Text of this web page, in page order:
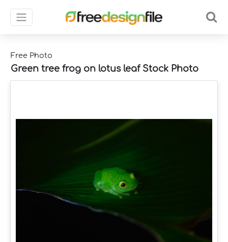
Free Photo
Green tree frog on lotus leaf Stock Photo